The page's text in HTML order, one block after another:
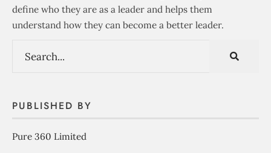
define who they are as a leader and helps them
understand how they can become a better leader.
PUBLISHED BY
Pure 360 Limited